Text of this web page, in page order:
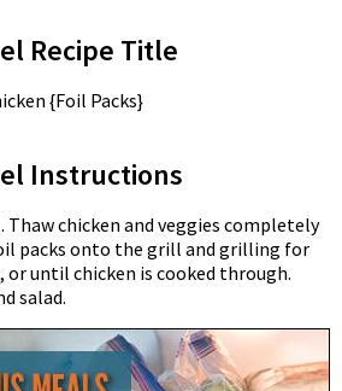
Recipe Title
{Foil Packs}
Instructions
chicken and veggies completely
packs onto the grill and grilling for
or until chicken is cooked through.
salad.